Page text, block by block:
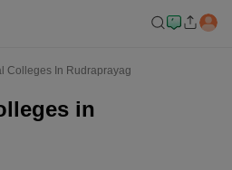
Colleges In Rudraprayag
in